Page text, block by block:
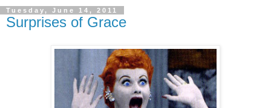
Tuesday, June 14, 2011
Surprises of Grace